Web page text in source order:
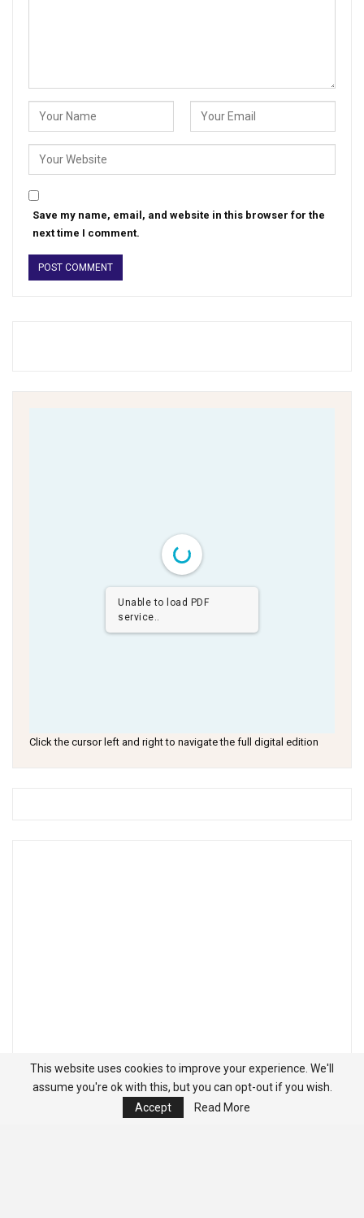
Save my name, email, and website in this browser for the
next time I comment.
Unable to load PDF
service..
Click the cursor left and right to navigate the full digital edition
This website uses cookies to improve your experience. We'll
assume you're ok with this, but you can opt-out if you wish.
Accept
Read More